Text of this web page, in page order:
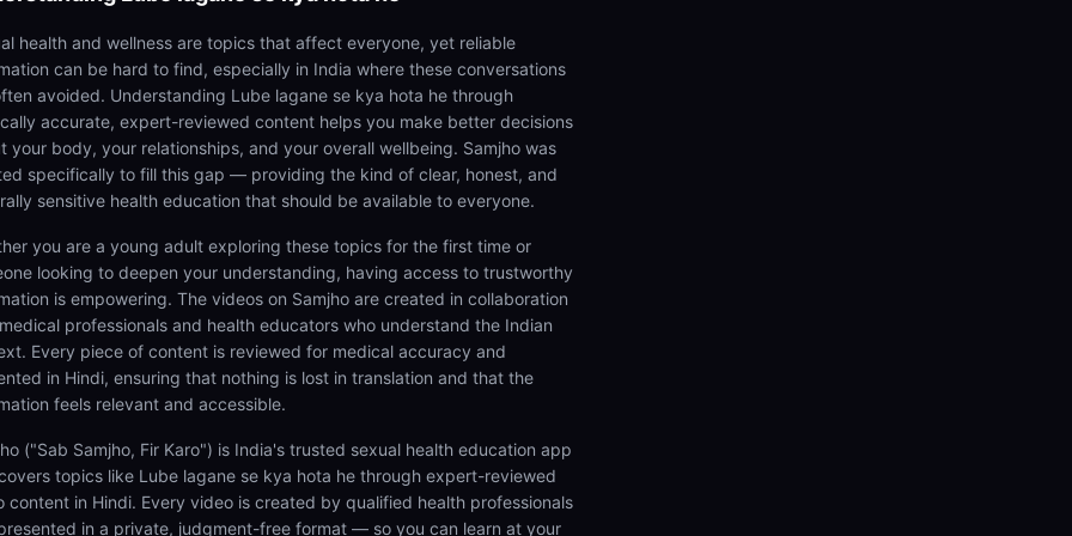
health and wellness are topics that affect everyone, yet reliable
can be hard to find, especially in India where these conversations
avoided. Understanding Lube lagane se kya hota he through
accurate, expert-reviewed content helps you make better decisions
your body, your relationships, and your overall wellbeing. Samjho was
specifically to fill this gap — providing the kind of clear, honest, and
sensitive health education that should be available to everyone.
you are a young adult exploring these topics for the first time or
looking to deepen your understanding, having access to trustworthy
is empowering. The videos on Samjho are created in collaboration
professionals and health educators who understand the Indian
Every piece of content is reviewed for medical accuracy and
in Hindi, ensuring that nothing is lost in translation and that the
feels relevant and accessible.
("Sab Samjho, Fir Karo") is India's trusted sexual health education app
topics like Lube lagane se kya hota he through expert-reviewed
content in Hindi. Every video is created by qualified health professionals
in a private, judgment-free format — so you can learn at your